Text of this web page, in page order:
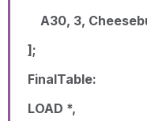
A30, 3,
];
FinalTable:
LOAD *,